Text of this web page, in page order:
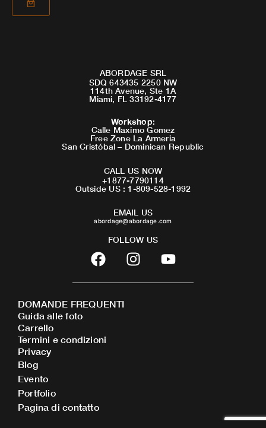
ABORDAGE SRL
SDQ 643435 2250 NW
114th Avenue, Ste 1A
Miami, FL 33192-4177
Workshop:
Calle Maximo Gomez
Free Zone La Armeria
San Cristóbal – Dominican Republic
CALL US NOW
+1877-7790114
Outside US : 1-809-528-1992
EMAIL US
abordage@abordage.com
FOLLOW US
F
a
c
b
o
I
n
s
Y
o
u
DOMANDE FREQUENTI
Guida alle foto
Carrello
Termini e condizioni
Privacy
Blog
Evento
Portfolio
Pagina di contatto